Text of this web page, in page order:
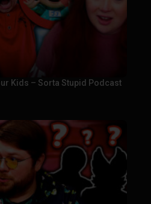
Kids – Sorta Stupid Podcast